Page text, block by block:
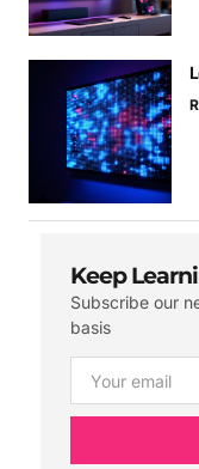
Keep
Subscribe our
basis